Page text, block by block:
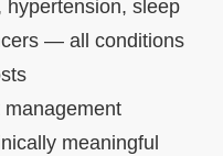
hypertension, sleep
— all conditions
meaningful